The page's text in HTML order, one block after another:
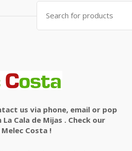
Search
for:
us via phone, email or pop
Cala de Mijas . Check our
Costa !